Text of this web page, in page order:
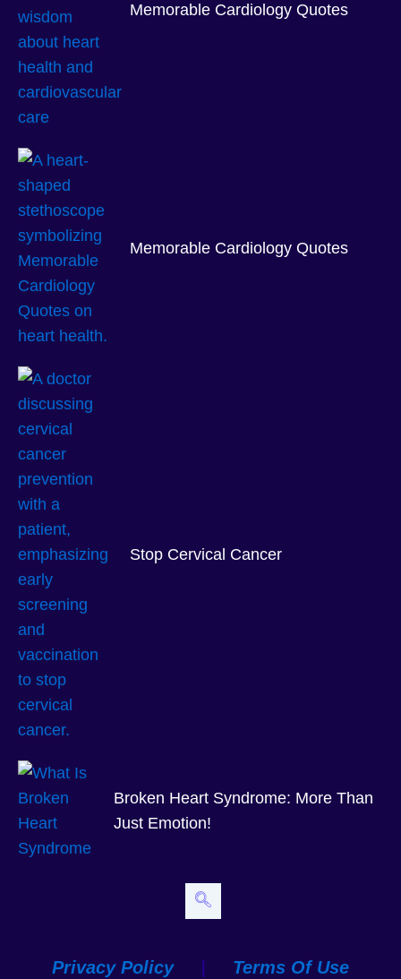
Memorable Cardiology Quotes
Memorable Cardiology Quotes
Stop Cervical Cancer
Broken Heart Syndrome: More Than
Just Emotion!
Privacy Policy| Terms Of Use